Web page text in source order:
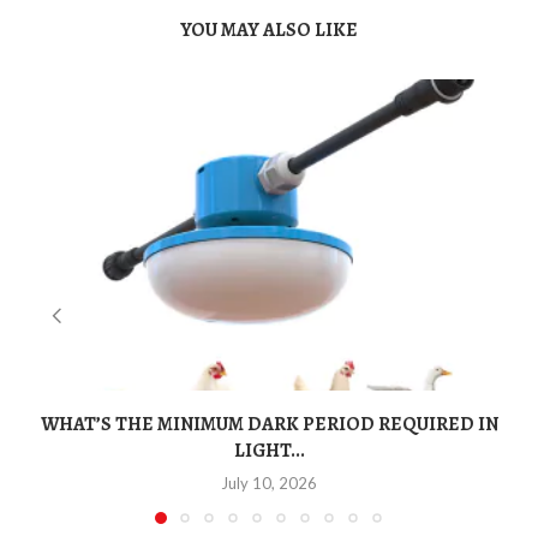
YOU MAY ALSO LIKE
WHAT’S THE MINIMUM DARK PERIOD REQUIRED IN
LIGHT...
July 10, 2026